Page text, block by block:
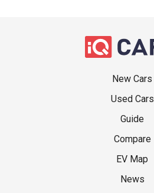
New Cars
Used Cars
Guide
Compare
EV Map
News